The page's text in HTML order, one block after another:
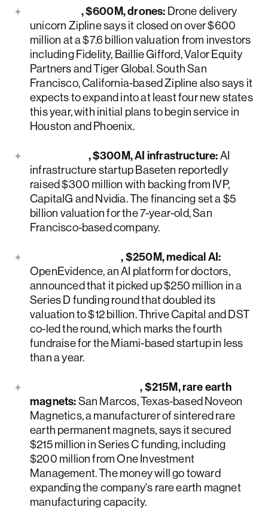
, $600M, drones: Drone delivery
unicorn Zipline says it closed on over $600
million at a $7.6 billion valuation from investors
including Fidelity, Baillie Gifford, Valor Equity
Partners and Tiger Global. South San
Francisco, California-based Zipline also says it
expects to expand into at least four new states
this year, with initial plans to begin service in
Houston and Phoenix.
, $300M, AI infrastructure:AI
infrastructure startup Baseten reportedly
raised $300 million with backing from IVP,
CapitalG and Nvidia. The financing set a $5
billion valuation for the 7-year-old, San
Francisco-based company.
, $250M, medical AI:
OpenEvidence, an AI platform for doctors,
announced that it picked up $250 million in a
Series D funding round that doubled its
valuation to $12 billion. Thrive Capital and DST
co-led the round, which marks the fourth
fundraise for the Miami-based startup in less
than a year.
, $215M, rare earth
magnets:San Marcos, Texas-based Noveon
Magnetics, a manufacturer of sintered rare
earth permanent magnets, says it secured
$215 million in Series C funding, including
$200 million from One Investment
Management. The money will go toward
expanding the company's rare earth magnet
manufacturing capacity.